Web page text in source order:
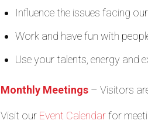
Influence the issues facing
Work and have fun with
Use your talents, energy and
Monthly Meetings – Visitors
Visit our Event Calendarfor